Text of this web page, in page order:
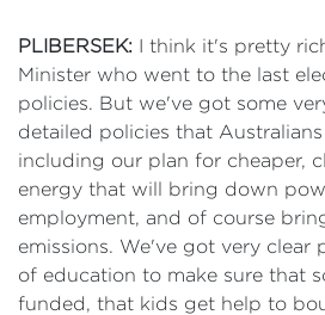
PLIBERSEK: I think it's pretty
Minister who went to the last
policies. But we've got some
detailed policies that
including our plan for cheaper,
energy that will bring down
employment, and of course
emissions. We've got very clear
of education to make sure that
funded, that kids get help to